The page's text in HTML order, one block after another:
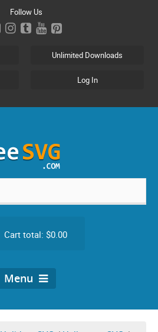
Follow Us
Unlimited Downloads
Log In
Cart total: $0.00
Menu